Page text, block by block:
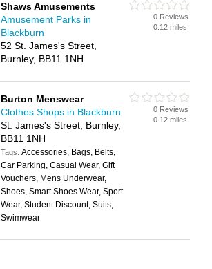
Shaws Amusements
Amusement Parks in
Blackburn
52 St. James's Street,
Burnley, BB11 1NH
0 Reviews
0.12 miles
Burton Menswear
Clothes Shops in Blackburn
St. James's Street, Burnley,
BB11 1NH
Tags:Accessories, Bags, Belts,
Car Parking, Casual Wear, Gift
Vouchers, Mens Underwear,
Shoes, Smart Shoes Wear, Sport
Wear, Student Discount, Suits,
Swimwear
0 Reviews
0.12 miles